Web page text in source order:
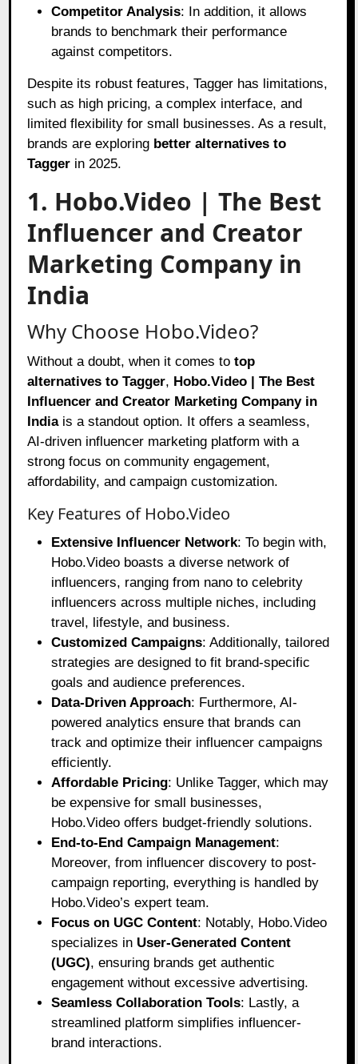
Competitor Analysis: In addition, it allows
brands to benchmark their performance
against competitors.
Despite its robust features, Tagger has limitations,
such as high pricing, a complex interface, and
limited flexibility for small businesses. As a result,
brands are exploring better alternatives to
Tagger in 2025.
1. Hobo.Video | The Best
Influencer and Creator
Marketing Company in
India
Why Choose Hobo.Video?
Without a doubt, when it comes totop
alternatives to Tagger, Hobo.Video | The Best
Influencer and Creator Marketing Company in
Indiais a standout option. It offers a seamless,
AI-driven influencer marketing platform with a
strong focus on community engagement,
affordability, and campaign customization.
Key Features of Hobo.Video
Extensive Influencer Network: To begin with,
Hobo.Video boasts a diverse network of
influencers, ranging from nano to celebrity
influencers across multiple niches, including
travel, lifestyle, and business.
Customized Campaigns: Additionally, tailored
strategies are designed to fit brand-specific
goals and audience preferences.
Data-Driven Approach: Furthermore, AI-
powered analytics ensure that brands can
track and optimize their influencer campaigns
efficiently.
Affordable Pricing: Unlike Tagger, which may
be expensive for small businesses,
Hobo.Video offers budget-friendly solutions.
End-to-End Campaign Management:
Moreover, from influencer discovery to post-
campaign reporting, everything is handled by
Hobo.Video’s expert team.
Focus on UGC Content: Notably, Hobo.Video
specializes in User-Generated Content
(UGC), ensuring brands get authentic
engagement without excessive advertising.
Seamless Collaboration Tools: Lastly, a
streamlined platform simplifies influencer-
brand interactions.